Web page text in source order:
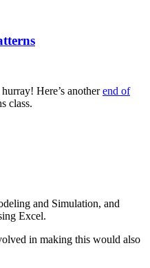
Here’s anotherend of
class.
and Simulation, and
Excel.
in making this would also